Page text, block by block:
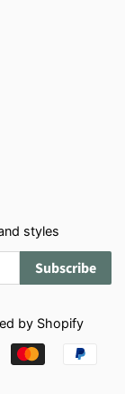
styles
Subscribe
by Shopify